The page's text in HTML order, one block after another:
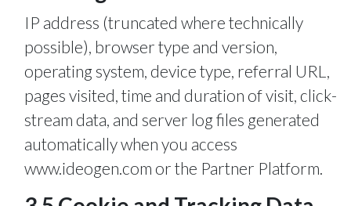
IP address (truncated where technically
possible), browser type and version,
operating system, device type, referral URL,
pages visited, time and duration of visit, click-
stream data, and server log files generated
automatically when you access
www.ideogen.com or the Partner Platform.